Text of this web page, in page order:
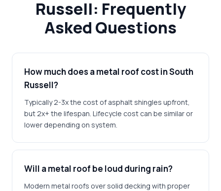
Russell: Frequently
Asked Questions
How much does a metal roof cost in South
Russell?
Typically 2-3x the cost of asphalt shingles upfront,
but 2x+ the lifespan. Lifecycle cost can be similar or
lower depending on system.
Will a metal roof be loud during rain?
Modern metal roofs over solid decking with proper